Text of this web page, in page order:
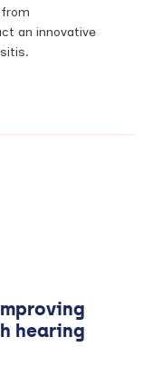
an innovative
hearing